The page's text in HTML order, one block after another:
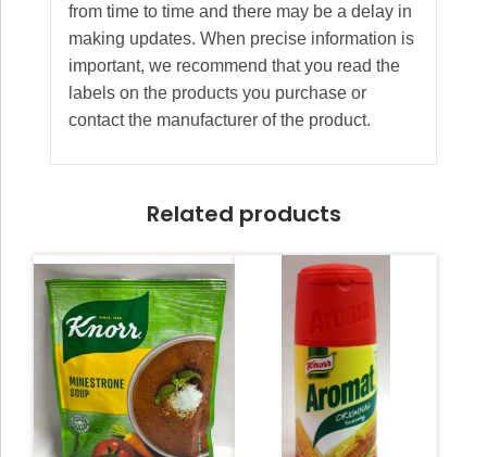
from time to time and there may be a delay in
making updates. When precise information is
important, we recommend that you read the
labels on the products you purchase or
contact the manufacturer of the product.
Related products